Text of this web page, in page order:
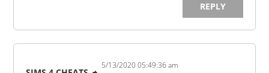
REPLY
5/13/2020 05:49:36 am